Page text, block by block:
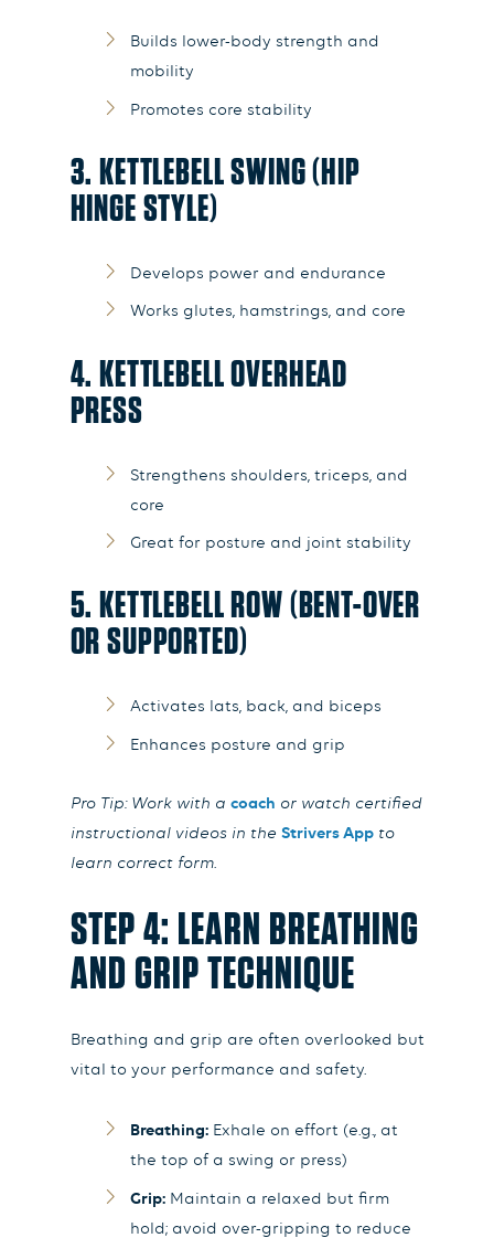
Builds lower-body strength and
mobility
Promotes core stability
3. KETTLEBELL SWING (HIP
HINGE STYLE)
Develops power and endurance
Works glutes, hamstrings, and core
4. KETTLEBELL OVERHEAD
PRESS
Strengthens shoulders, triceps, and
core
Great for posture and joint stability
5. KETTLEBELL ROW (BENT-OVER
OR SUPPORTED)
Activates lats, back, and biceps
Enhances posture and grip
Pro Tip: Work with a coach or watch certified
instructional videos in the Strivers Appto
learn correct form.
STEP 4: LEARN BREATHING
AND GRIP TECHNIQUE
Breathing and grip are often overlooked but
vital to your performance and safety.
Breathing:Exhale on effort (e.g., at
the top of a swing or press)
Grip:Maintain a relaxed but firm
hold; avoid over-gripping to reduce